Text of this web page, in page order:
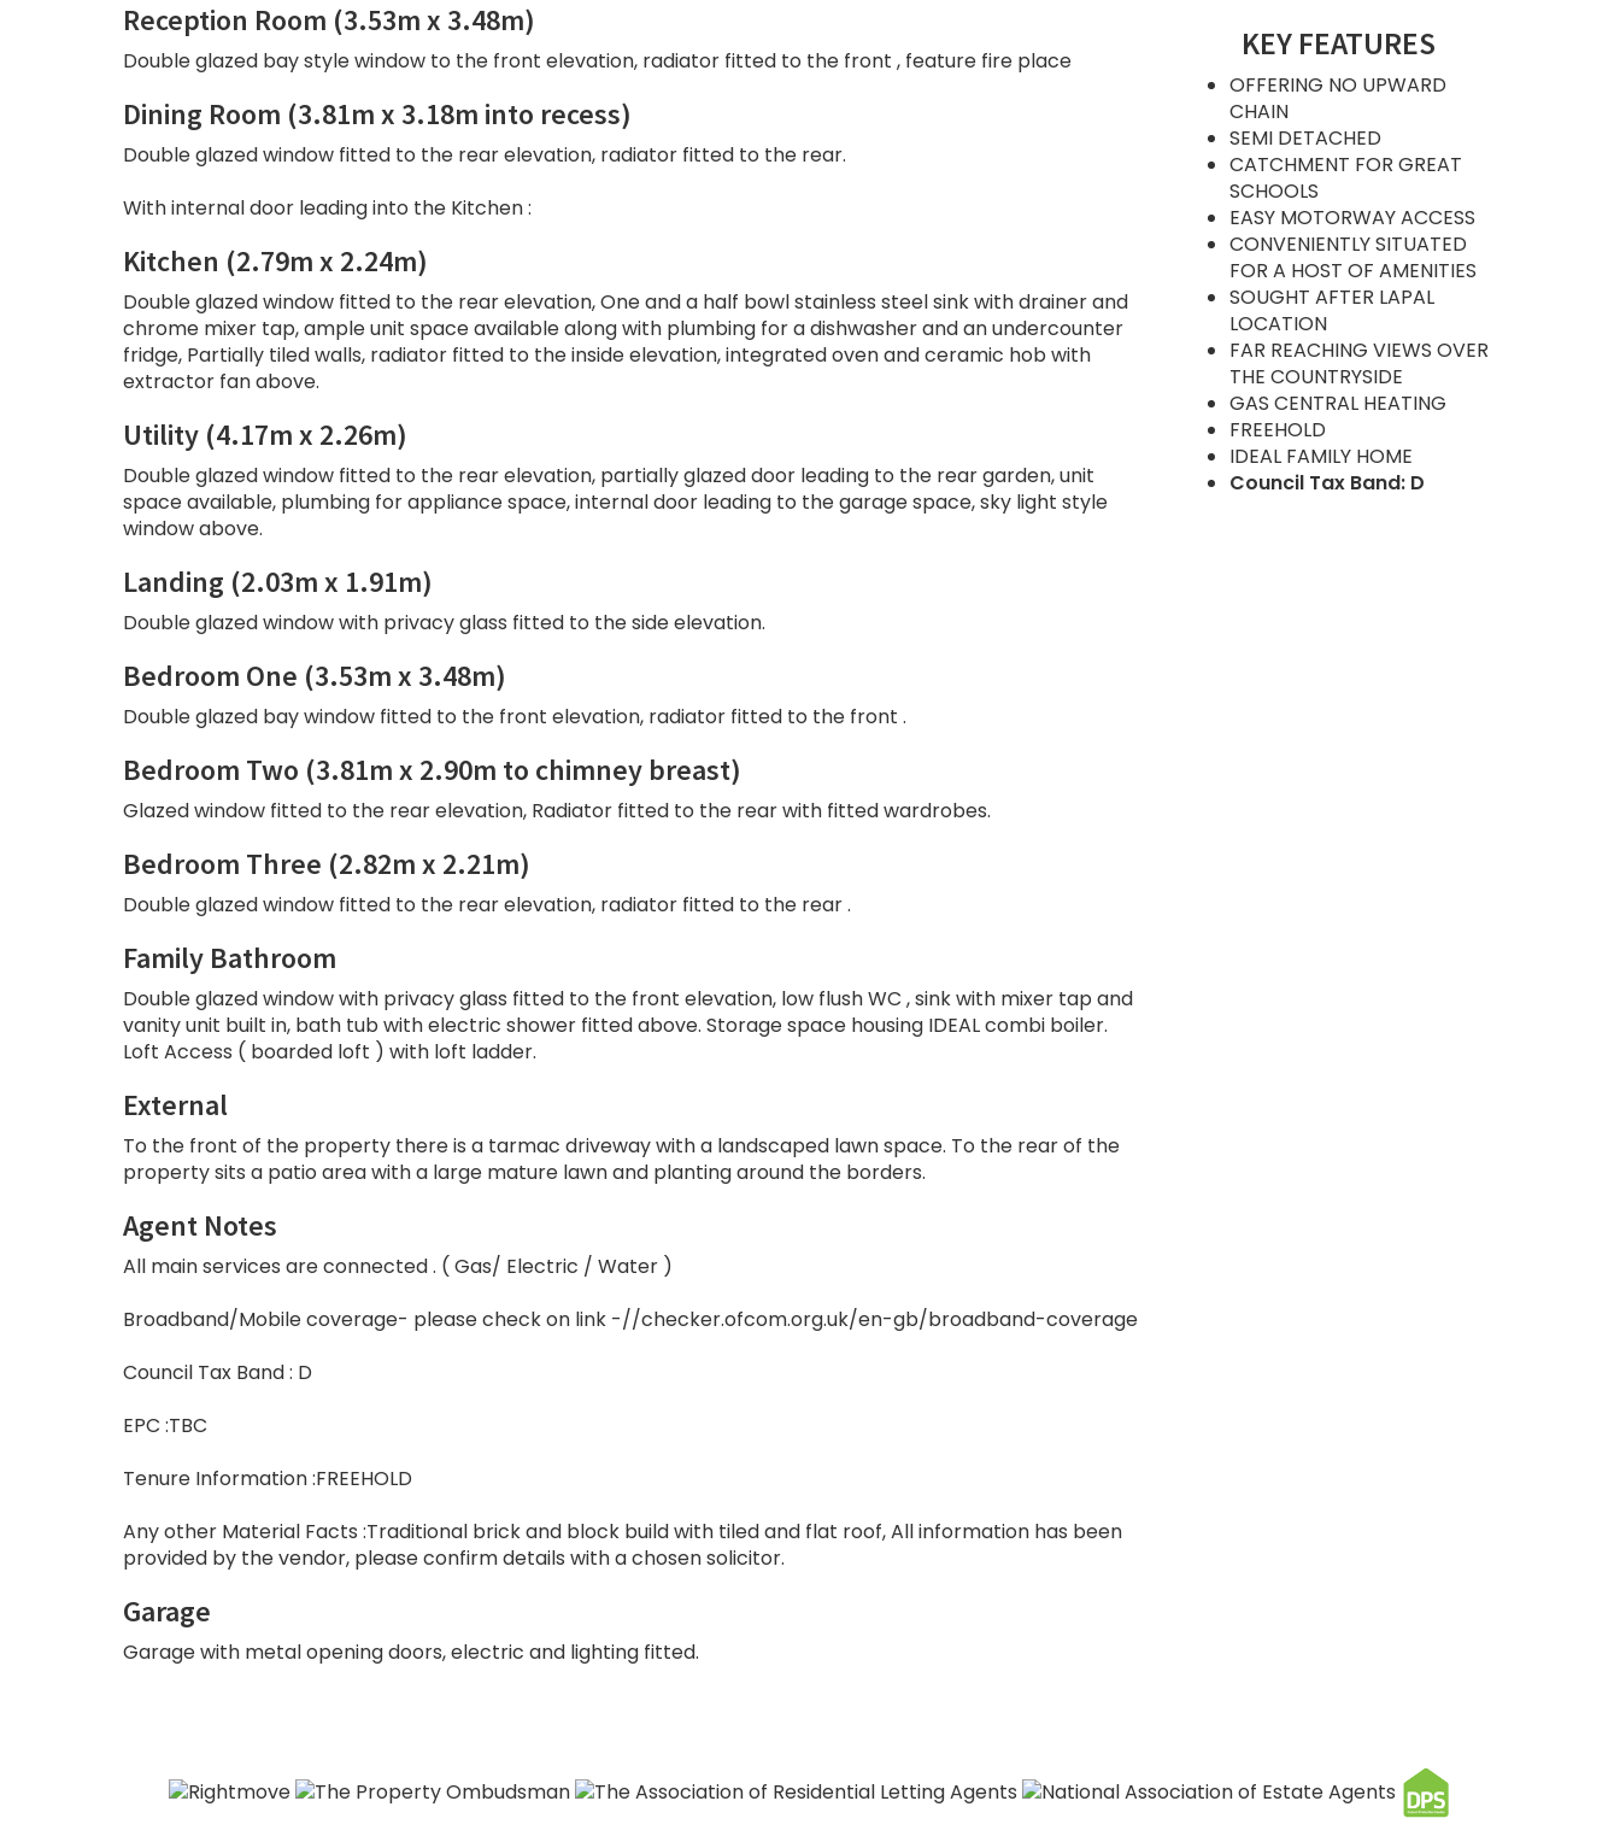
KEY FEATURES
OFFERING NO UPWARD
CHAIN
SEMI DETACHED
CATCHMENT FOR GREAT
SCHOOLS
EASY MOTORWAY ACCESS
CONVENIENTLY SITUATED
FOR A HOST OF AMENITIES
SOUGHT AFTER LAPAL
LOCATION
FAR REACHING VIEWS OVER
THE COUNTRYSIDE
GAS CENTRAL HEATING
FREEHOLD
IDEAL FAMILY HOME
Council Tax Band: D
Reception Room (3.53m x 3.48m)
Double glazed bay style window to the front elevation, radiator fitted to the front , feature fire place
Dining Room (3.81m x 3.18m into recess)
Double glazed window fitted to the rear elevation, radiator fitted to the rear.
With internal door leading into the Kitchen :
Kitchen (2.79m x 2.24m)
Double glazed window fitted to the rear elevation, One and a half bowl stainless steel sink with drainer and
chrome mixer tap, ample unit space available along with plumbing for a dishwasher and an undercounter
fridge, Partially tiled walls, radiator fitted to the inside elevation, integrated oven and ceramic hob with
extractor fan above.
Utility (4.17m x 2.26m)
Double glazed window fitted to the rear elevation, partially glazed door leading to the rear garden, unit
space available, plumbing for appliance space, internal door leading to the garage space, sky light style
window above.
Landing (2.03m x 1.91m)
Double glazed window with privacy glass fitted to the side elevation.
Bedroom One (3.53m x 3.48m)
Double glazed bay window fitted to the front elevation, radiator fitted to the front .
Bedroom Two (3.81m x 2.90m to chimney breast)
Glazed window fitted to the rear elevation, Radiator fitted to the rear with fitted wardrobes.
Bedroom Three (2.82m x 2.21m)
Double glazed window fitted to the rear elevation, radiator fitted to the rear .
Family Bathroom
Double glazed window with privacy glass fitted to the front elevation, low flush WC , sink with mixer tap and
vanity unit built in, bath tub with electric shower fitted above. Storage space housing IDEAL combi boiler.
Loft Access ( boarded loft ) with loft ladder.
External
To the front of the property there is a tarmac driveway with a landscaped lawn space. To the rear of the
property sits a patio area with a large mature lawn and planting around the borders.
Agent Notes
All main services are connected . ( Gas/ Electric / Water )
Broadband/Mobile coverage- please check on link -//checker.ofcom.org.uk/en-gb/broadband-coverage
Council Tax Band : D
EPC :TBC
Tenure Information :FREEHOLD
Any other Material Facts :Traditional brick and block build with tiled and flat roof, All information has been
provided by the vendor, please confirm details with a chosen solicitor.
Garage
Garage with metal opening doors, electric and lighting fitted.